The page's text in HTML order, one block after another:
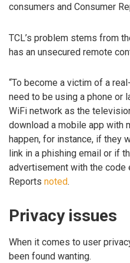
consumers and Consumer
TCL’s problem stems from
has an unsecured remote
“To become a victim of a
need to be using a phone or
WiFi network as the
download a mobile app with
happen, for instance, if they
link in a phishing email or if
advertisement with the code
Reports noted.
Privacy issues
When it comes to user
been found wanting.